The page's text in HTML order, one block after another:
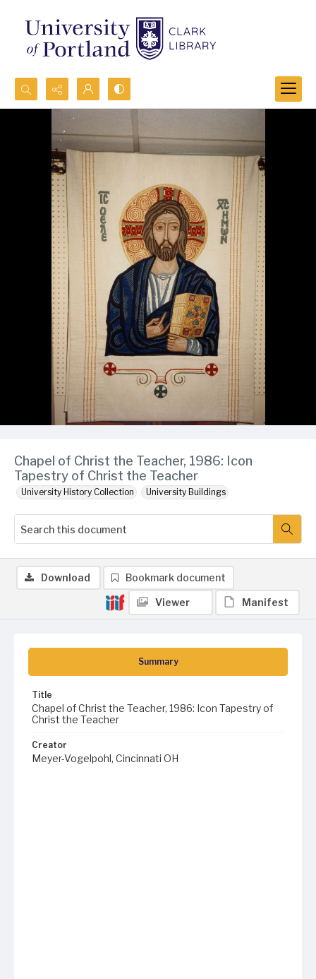
Search...
Advanced search
Chapel of Christ the Teacher, 1986: Icon
Tapestry of Christ the Teacher
University History Collection University Buildings
Summary
Title
Chapel of Christ the Teacher, 1986: Icon Tapestry of
Christ the Teacher
Creator
Meyer-Vogelpohl, Cincinnati OH
Download Bookmark document
Viewer Manifest